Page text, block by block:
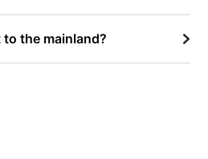
to the mainland?